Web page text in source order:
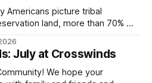
Americans picture tribal
land, more than 70% of
when federal relocation
disrupted communities
to the development of
July at Crosswinds
We hope your